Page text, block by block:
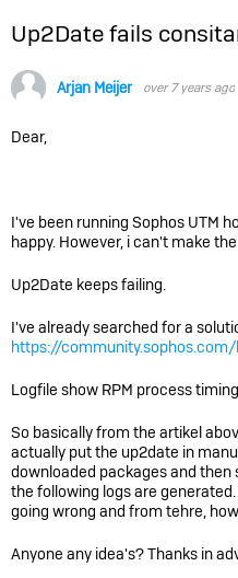
Up2Date fails
Arjan Meijer over 7 years ago
Dear,
I've been running Sophos UTM
happy. However, i can't make
Up2Date keeps failing.
I've already searched for a
https://
Logfile show RPM process
So basically from the artikel
actually put the up2date in
downloaded packages and
the following logs are
going wrong and from tehre,
Anyone any idea's? Thanks in